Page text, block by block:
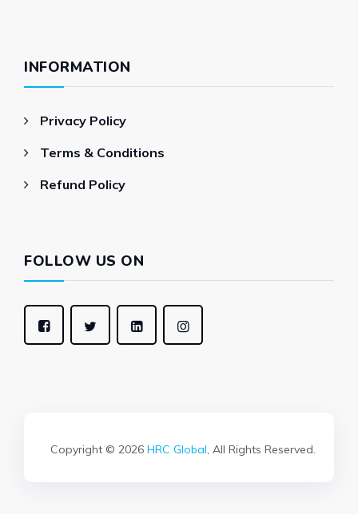
INFORMATION
Privacy Policy
Terms & Conditions
Refund Policy
FOLLOW US ON
Copyright © 2026 HRC Global, All Rights Reserved.